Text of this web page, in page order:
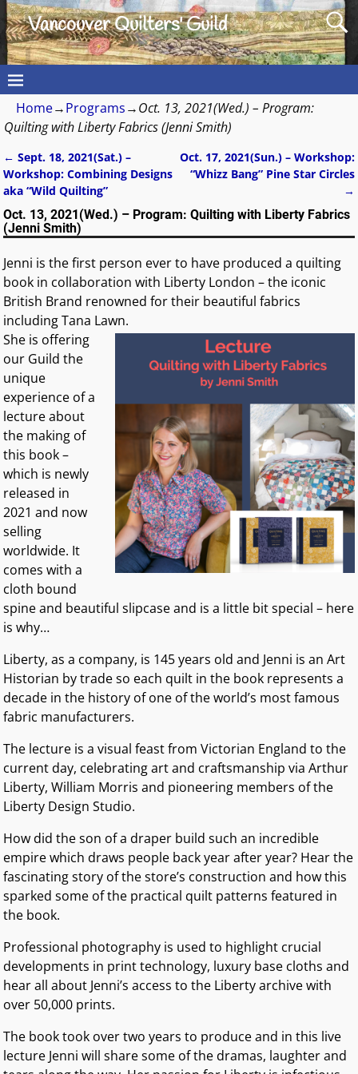
Vancouver Quilters' Guild
Home→Programs→Oct. 13, 2021(Wed.) – Program:
Quilting with Liberty Fabrics (Jenni Smith)
Post navigation
← Sept. 18, 2021(Sat.) –
Workshop: Combining Designs
aka “Wild Quilting”
Oct. 17, 2021(Sun.) – Workshop:
“Whizz Bang” Pine Star Circles
→
Oct. 13, 2021(Wed.) – Program: Quilting with Liberty Fabrics
(Jenni Smith)
Jenni is the first person ever to have produced a quilting
book in collaboration with Liberty London – the iconic
British Brand renowned for their beautiful fabrics
including Tana Lawn.
She is offering
our Guild the
unique
experience of a
lecture about
the making of
this book –
which is newly
released in
2021 and now
selling
worldwide. It
comes with a
cloth bound
spine and beautiful slipcase and is a little bit special – here
is why…
Liberty, as a company, is 145 years old and Jenni is an Art
Historian by trade so each quilt in the book represents a
decade in the history of one of the world’s most famous
fabric manufacturers.
The lecture is a visual feast from Victorian England to the
current day, celebrating art and craftsmanship via Arthur
Liberty, William Morris and pioneering members of the
Liberty Design Studio.
How did the son of a draper build such an incredible
empire which draws people back year after year? Hear the
fascinating story of the store’s construction and how this
sparked some of the practical quilt patterns featured in
the book.
Professional photography is used to highlight crucial
developments in print technology, luxury base cloths and
hear all about Jenni’s access to the Liberty archive with
over 50,000 prints.
The book took over two years to produce and in this live
lecture Jenni will share some of the dramas, laughter and